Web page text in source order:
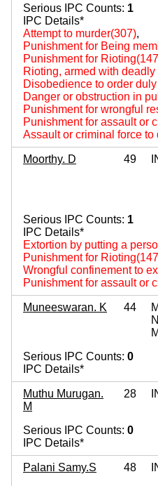
Serious IPC Counts: 1
IPC Details*
Attempt to murder(307),
Punishment for Being
Punishment for
Rioting, armed with
Disobedience to order
Danger or obstruction in
Punishment for wrongful
Punishment for assault or
Assault or criminal force
Moorthy. D 49
Serious IPC Counts: 1
IPC Details*
Extortion by putting a
Punishment for
Wrongful confinement to
Punishment for assault or
Muneeswaran. K 44
Serious IPC Counts: 0
IPC Details*
Muthu Murugan.
M
28
Serious IPC Counts: 0
IPC Details*
Palani Samy.S 48